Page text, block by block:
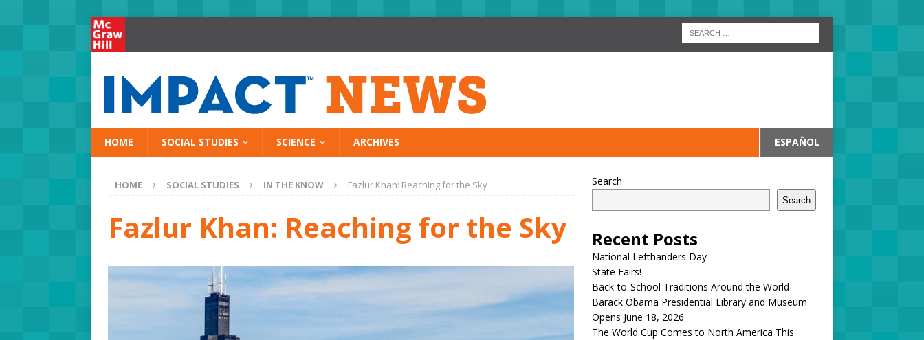
HOME SOCIAL STUDIES SCIENCE ARCHIVES ESPAÑOL
HOME SOCIAL STUDIES IN THE KNOW Fazlur Khan: Reaching for the Sky
Fazlur Khan: Reaching for the Sky
Search
Search
Recent Posts
National Lefthanders Day
State Fairs!
Back-to-School Traditions Around the World
Barack Obama Presidential Library and Museum
Opens June 18, 2026
The World Cup Comes to North America This